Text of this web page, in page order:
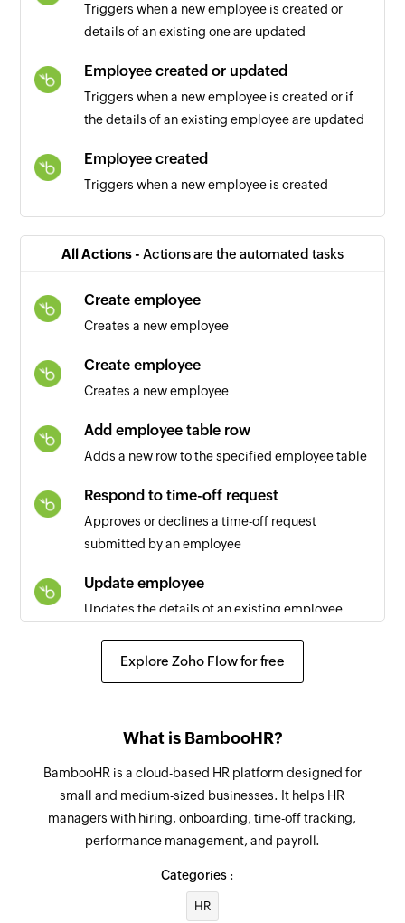
Triggers when a new employee is created or
details of an existing one are updated
Employee created or updated
Triggers when a new employee is created or if
the details of an existing employee are updated
Employee created
Triggers when a new employee is created
Triggers when one or more selected employee
Goal created
Triggers when a new goal is created
Product created
Triggers when a new product is added
Feature created
Triggers when a new feature is created
Page created
Triggers when a new page is created
updated
User created
Triggers when a new user is added
Idea status changed
Triggers when an idea status is changed
Triggers when a new idea is created
All Actions - Actions are the automated tasks
Create employee
Creates a new employee
Create employee
Creates a new employee
Add employee table row
Adds a new row to the specified employee table
Respond to time-off request
Approves or declines a time-off request
submitted by an employee
Update employee
Updates the details of an existing employee
Update employee information
Approves, denies, or cancels a time off request
Fetch employee
Fetches the details of an existing employee
Fetch time off request
Fetches the details of the time off request
Fetch time off request
Explore Zoho Flow for free
What is BambooHR?
BambooHR is a cloud-based HR platform designed for
small and medium-sized businesses. It helps HR
managers with hiring, onboarding, time-off tracking,
performance management, and payroll.
Categories :
HR